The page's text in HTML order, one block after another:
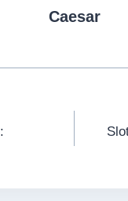
Caesar